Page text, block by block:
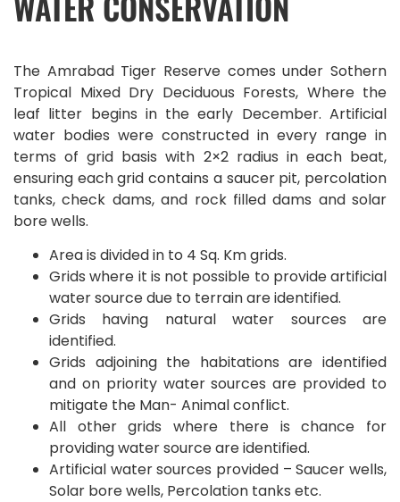
The Amrabad Tiger Reserve comes under Sothern
Tropical Mixed Dry Deciduous Forests, Where the
leaf litter begins in the early December. Artificial
water bodies were constructed in every range in
terms of grid basis with 2×2 radius in each beat,
ensuring each grid contains a saucer pit, percolation
tanks, check dams, and rock filled dams and solar
bore wells.
Area is divided in to 4 Sq. Km grids.
Grids where it is not possible to provide artificial
water source due to terrain are identified.
Grids having natural water sources are
identified.
Grids adjoining the habitations are identified
and on priority water sources are provided to
mitigate the Man- Animal conflict.
All other grids where there is chance for
providing water source are identified.
Artificial water sources provided – Saucer wells,
Solar bore wells, Percolation tanks etc.